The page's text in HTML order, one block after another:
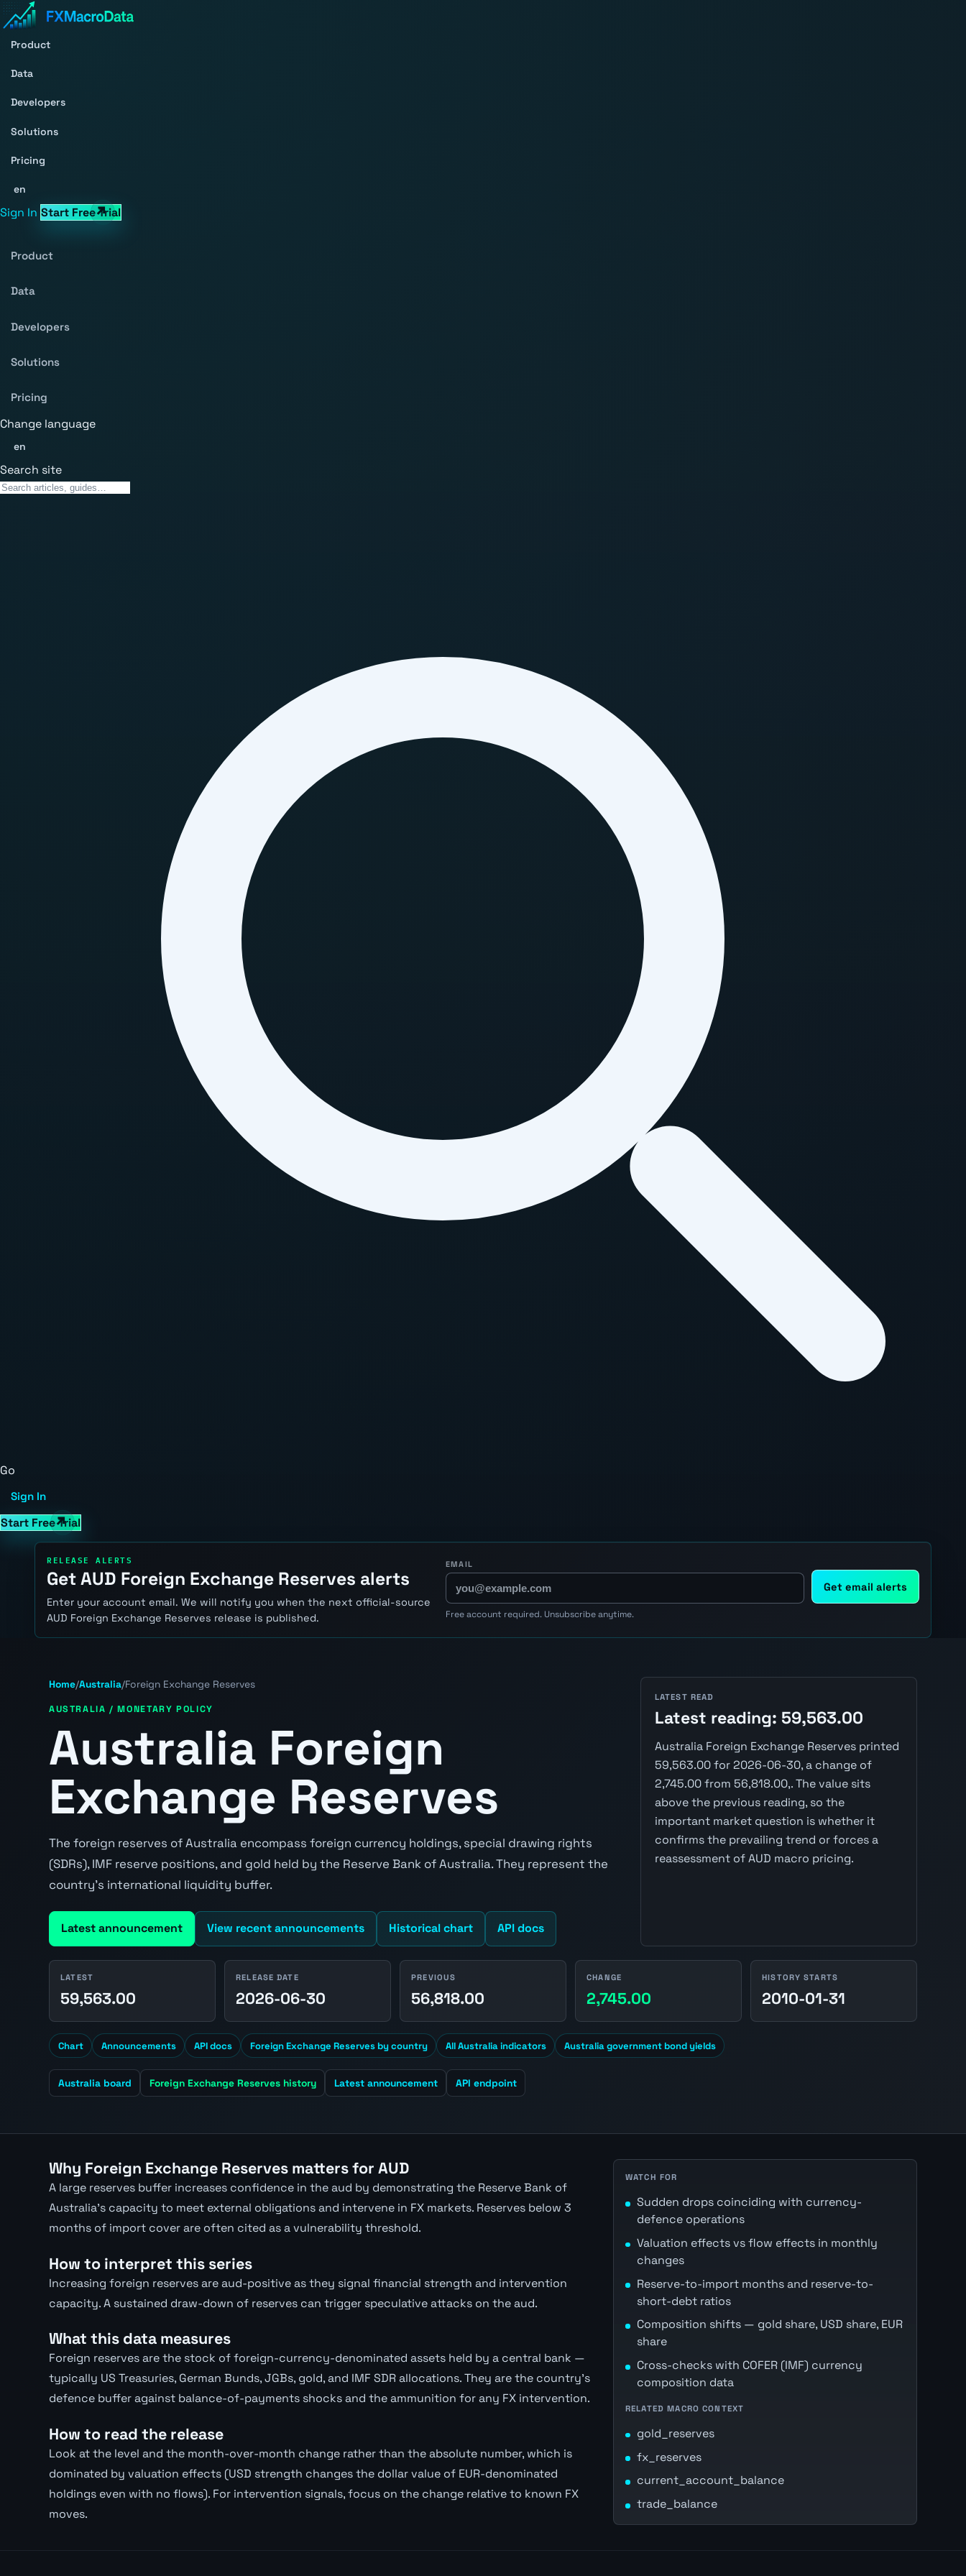
Product
Data
Developers
Solutions
Pricing
en
Sign In Start Free Trial
Product
Data
Developers
Solutions
Pricing
Change language
en
Search site
Go
Sign In
Start Free Trial
RELEASE ALERTS
Get AUD Foreign Exchange Reserves alerts
Enter your account email. We will notify you when the next official-source
AUD Foreign Exchange Reserves release is published.
EMAIL
Get email alerts
Free account required. Unsubscribe anytime.
Home/Australia/Foreign Exchange Reserves
AUSTRALIA / MONETARY POLICY
Australia Foreign
Exchange Reserves
The foreign reserves of Australia encompass foreign currency holdings, special drawing rights
(SDRs), IMF reserve positions, and gold held by the Reserve Bank of Australia. They represent the
country's international liquidity buffer.
Latest announcement View recent announcements Historical chart API docs
LATEST READ
Latest reading: 59,563.00
Australia Foreign Exchange Reserves printed
59,563.00 for 2026-06-30, a change of
2,745.00 from 56,818.00,. The value sits
above the previous reading, so the
important market question is whether it
confirms the prevailing trend or forces a
reassessment of AUD macro pricing.
LATEST
59,563.00
RELEASE DATE
2026-06-30
PREVIOUS
56,818.00
CHANGE
2,745.00
HISTORY STARTS
2010-01-31
Chart Announcements API docs Foreign Exchange Reserves by country All Australia indicators Australia government bond yields
Australia board Foreign Exchange Reserves history Latest announcement API endpoint
Why Foreign Exchange Reserves matters for AUD
A large reserves buffer increases confidence in the aud by demonstrating the Reserve Bank of
Australia's capacity to meet external obligations and intervene in FX markets. Reserves below 3
months of import cover are often cited as a vulnerability threshold.
How to interpret this series
Increasing foreign reserves are aud-positive as they signal financial strength and intervention
capacity. A sustained draw-down of reserves can trigger speculative attacks on the aud.
What this data measures
Foreign reserves are the stock of foreign-currency-denominated assets held by a central bank —
typically US Treasuries, German Bunds, JGBs, gold, and IMF SDR allocations. They are the country's
defence buffer against balance-of-payments shocks and the ammunition for any FX intervention.
How to read the release
Look at the level and the month-over-month change rather than the absolute number, which is
dominated by valuation effects (USD strength changes the dollar value of EUR-denominated
holdings even with no flows). For intervention signals, focus on the change relative to known FX
moves.
WATCH FOR
Sudden drops coinciding with currency-
defence operations
Valuation effects vs flow effects in monthly
changes
Reserve-to-import months and reserve-to-
short-debt ratios
Composition shifts — gold share, USD share, EUR
share
Cross-checks with COFER (IMF) currency
composition data
RELATED MACRO CONTEXT
gold_reserves
fx_reserves
current_account_balance
trade_balance